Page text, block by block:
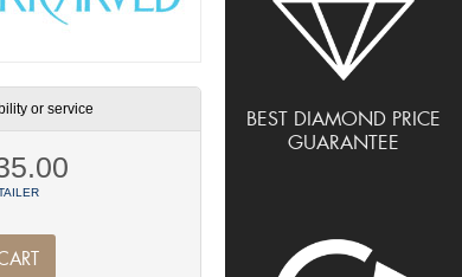
BEST DIAMOND PRICE
GUARANTEE
or service